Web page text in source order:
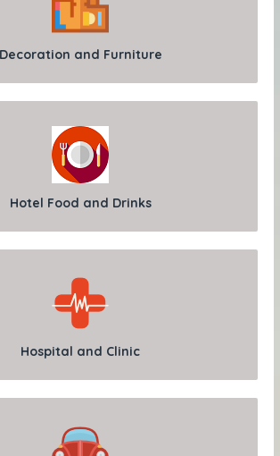
Decoration and Furniture
Hotel Food and Drinks
Hospital and Clinic